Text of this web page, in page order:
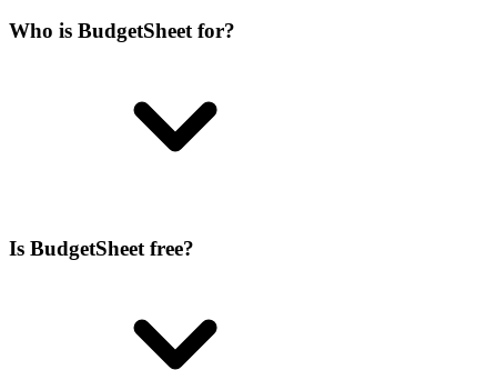
Who is BudgetSheet for?
Is BudgetSheet free?